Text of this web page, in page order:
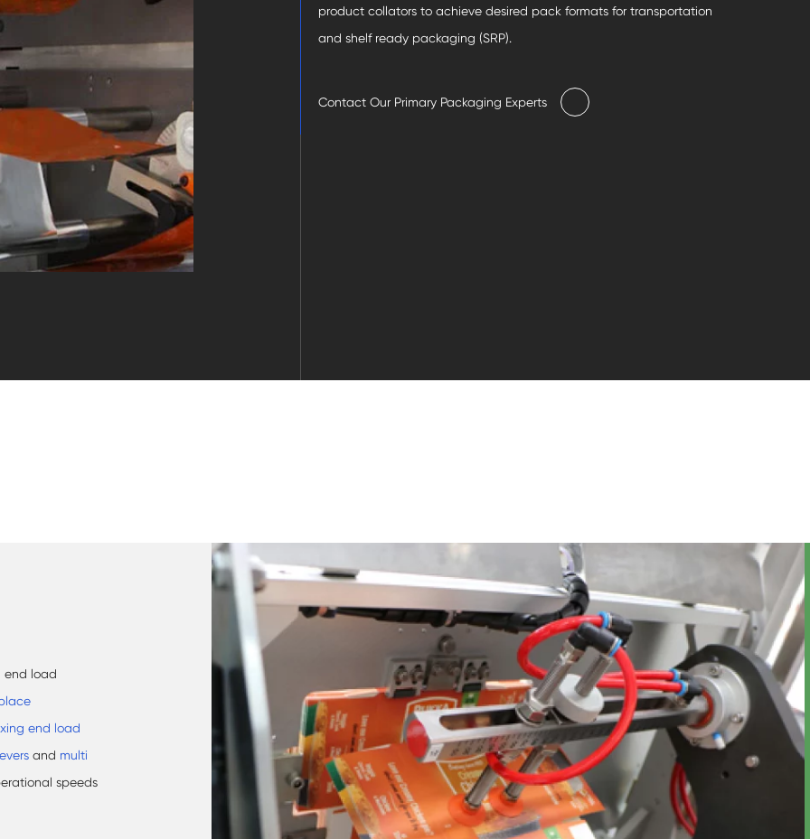
product collators to achieve desired pack formats for transportation
and shelf ready packaging (SRP).
Contact Our Primary Packaging Experts
end load
end load
and multi
speeds